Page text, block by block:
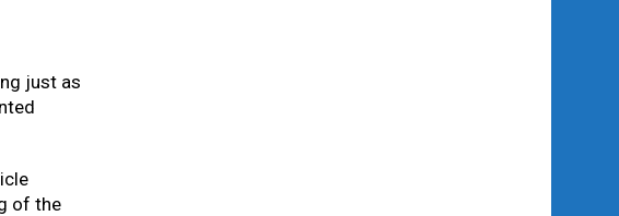
just as
of the